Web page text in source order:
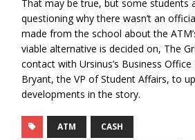
That may be true, but some students
questioning why there wasn’t an
made from the school about the
viable alternative is decided on, The
contact with Ursinus’s Business
Bryant, the VP of Student Affairs, to
developments in the story.
ATM CASH